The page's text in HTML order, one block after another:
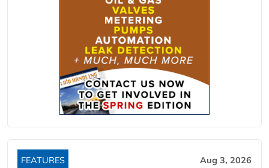
FEATURES Aug 3, 2026